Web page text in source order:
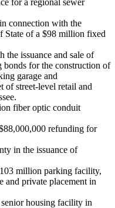
connection with the
State of a $98 million fixed
the issuance and sale of
for the construction of
garage and
of street-level retail and
fiber optic conduit
refunding for
in the issuance of
million parking facility,
and private placement in
housing facility in